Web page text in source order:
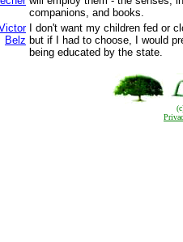
companions, and books.
Belz
I don't want my children fed or
but if I had to choose, I would
being educated by the state.